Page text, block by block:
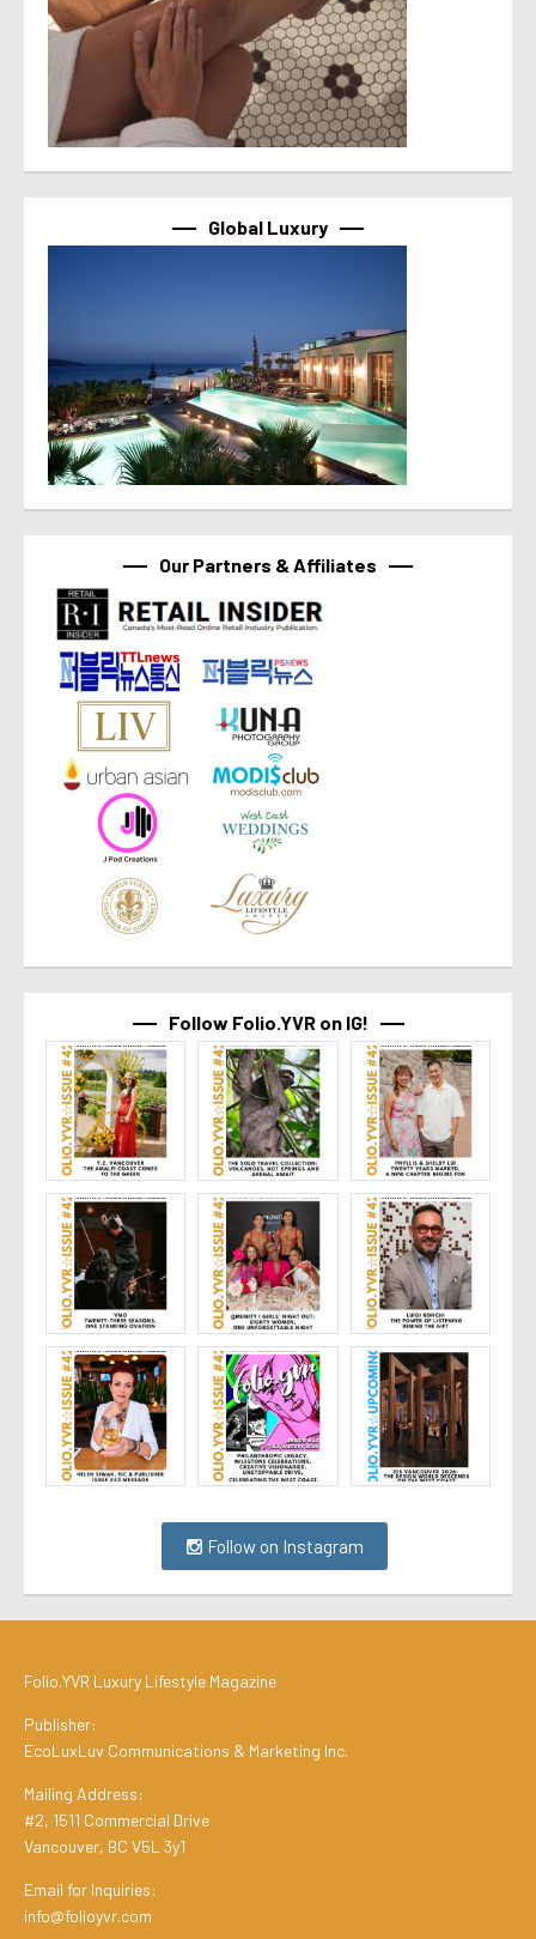
Global Luxury
Our Partners & Affiliates
Follow Folio.YVR on IG!
Follow on Instagram
Folio.YVR Luxury Lifestyle Magazine
Publisher:
EcoLuxLuv Communications & Marketing Inc.
Mailing Address:
#2, 1511 Commercial Drive
Vancouver, BC V5L 3y1
Email for Inquiries:
info@folioyvr.com